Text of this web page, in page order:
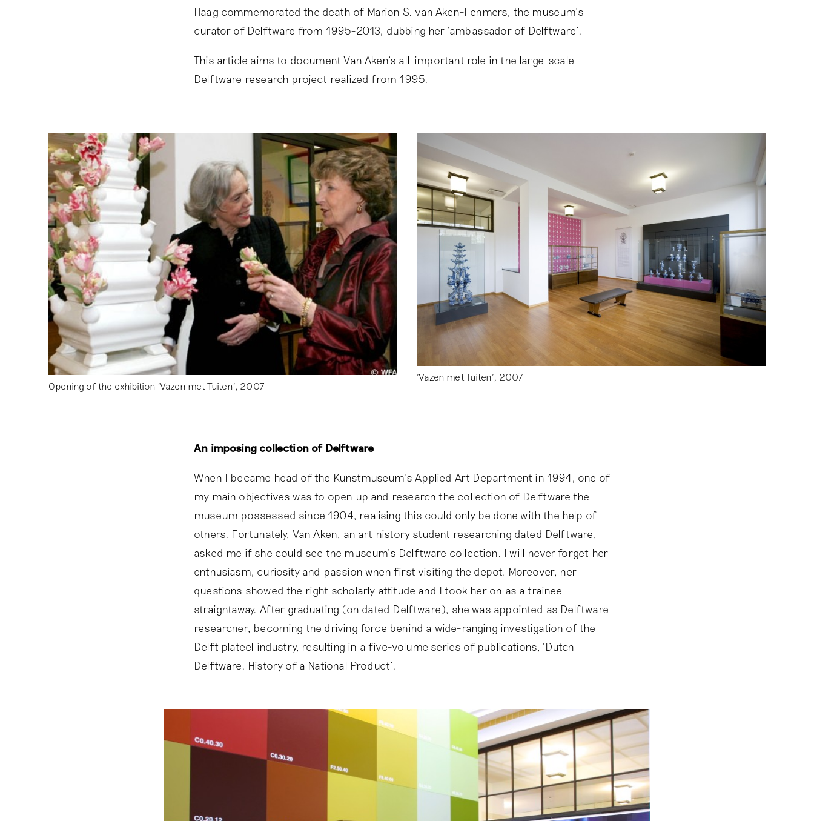
Haag commemorated the death of Marion S. van Aken-Fehmers, the museum’s
curator of Delftware from 1995-2013, dubbing her ‘ambassador of Delftware’.
This article aims to document Van Aken’s all-important role in the large-scale
Delftware research project realized from 1995.
Opening of the exhibition 'Vazen met Tuiten', 2007
'Vazen met Tuiten', 2007
An imposing collection of Delftware
When I became head of the Kunstmuseum’s Applied Art Department in 1994, one of
my main objectives was to open up and research the collection of Delftware the
museum possessed since 1904, realising this could only be done with the help of
others. Fortunately, Van Aken, an art history student researching dated Delftware,
asked me if she could see the museum’s Delftware collection. I will never forget her
enthusiasm, curiosity and passion when first visiting the depot. Moreover, her
questions showed the right scholarly attitude and I took her on as a trainee
straightaway. After graduating (on dated Delftware), she was appointed as Delftware
researcher, becoming the driving force behind a wide-ranging investigation of the
Delft plateel industry, resulting in a five-volume series of publications, ‘Dutch
Delftware. History of a National Product’.